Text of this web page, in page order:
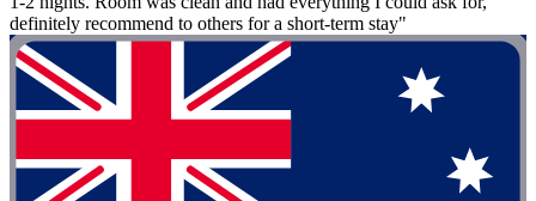
definitely recommend to others for a short-term stay"